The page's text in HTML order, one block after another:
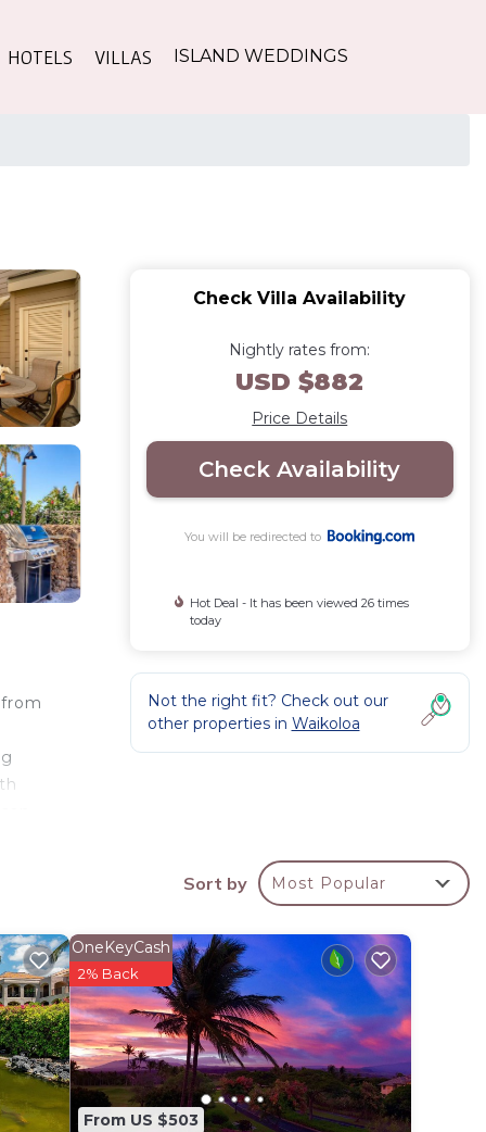
HOTELS VILLAS ISLAND WEDDINGS
Villa
in
Check Villa Availability
Nightly rates from:
USD $882
Price Details
Check Availability
You will be redirected to
Hot Deal - It has been viewed 26 times
today
Not the right fit? Check out our
other properties in Waikoloa
Sort by Most Popular
From US $503
OneKeyCash
2% Back